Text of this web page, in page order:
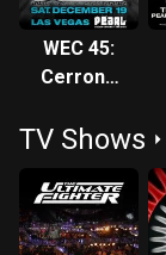
WEC 45:
Cerrone
TV Shows